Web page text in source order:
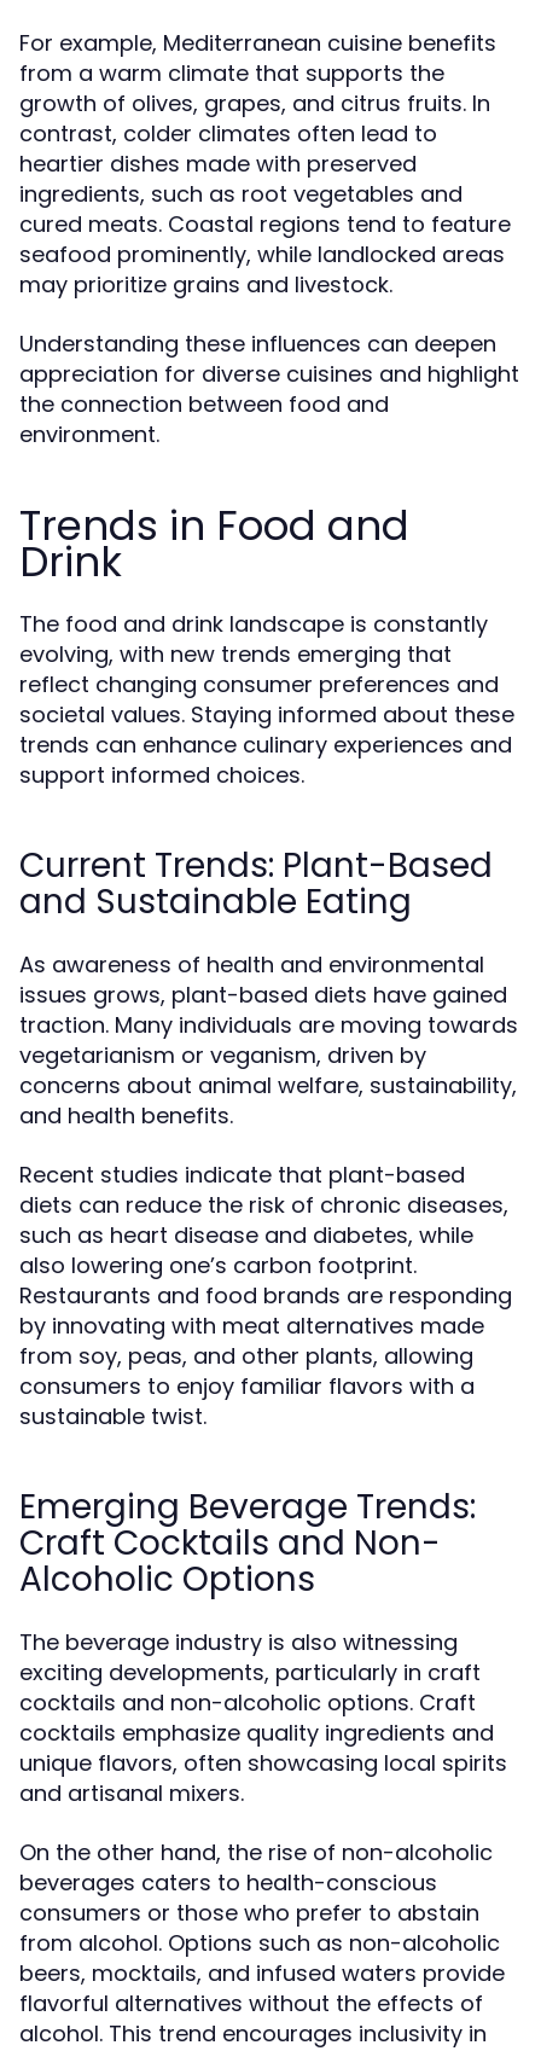
For example, Mediterranean cuisine benefits
from a warm climate that supports the
growth of olives, grapes, and citrus fruits. In
contrast, colder climates often lead to
heartier dishes made with preserved
ingredients, such as root vegetables and
cured meats. Coastal regions tend to feature
seafood prominently, while landlocked areas
may prioritize grains and livestock.
Understanding these influences can deepen
appreciation for diverse cuisines and highlight
the connection between food and
environment.
Trends in Food and
Drink
The food and drink landscape is constantly
evolving, with new trends emerging that
reflect changing consumer preferences and
societal values. Staying informed about these
trends can enhance culinary experiences and
support informed choices.
Current Trends: Plant-Based
and Sustainable Eating
As awareness of health and environmental
issues grows, plant-based diets have gained
traction. Many individuals are moving towards
vegetarianism or veganism, driven by
concerns about animal welfare, sustainability,
and health benefits.
Recent studies indicate that plant-based
diets can reduce the risk of chronic diseases,
such as heart disease and diabetes, while
also lowering one’s carbon footprint.
Restaurants and food brands are responding
by innovating with meat alternatives made
from soy, peas, and other plants, allowing
consumers to enjoy familiar flavors with a
sustainable twist.
Emerging Beverage Trends:
Craft Cocktails and Non-
Alcoholic Options
The beverage industry is also witnessing
exciting developments, particularly in craft
cocktails and non-alcoholic options. Craft
cocktails emphasize quality ingredients and
unique flavors, often showcasing local spirits
and artisanal mixers.
On the other hand, the rise of non-alcoholic
beverages caters to health-conscious
consumers or those who prefer to abstain
from alcohol. Options such as non-alcoholic
beers, mocktails, and infused waters provide
flavorful alternatives without the effects of
alcohol. This trend encourages inclusivity in